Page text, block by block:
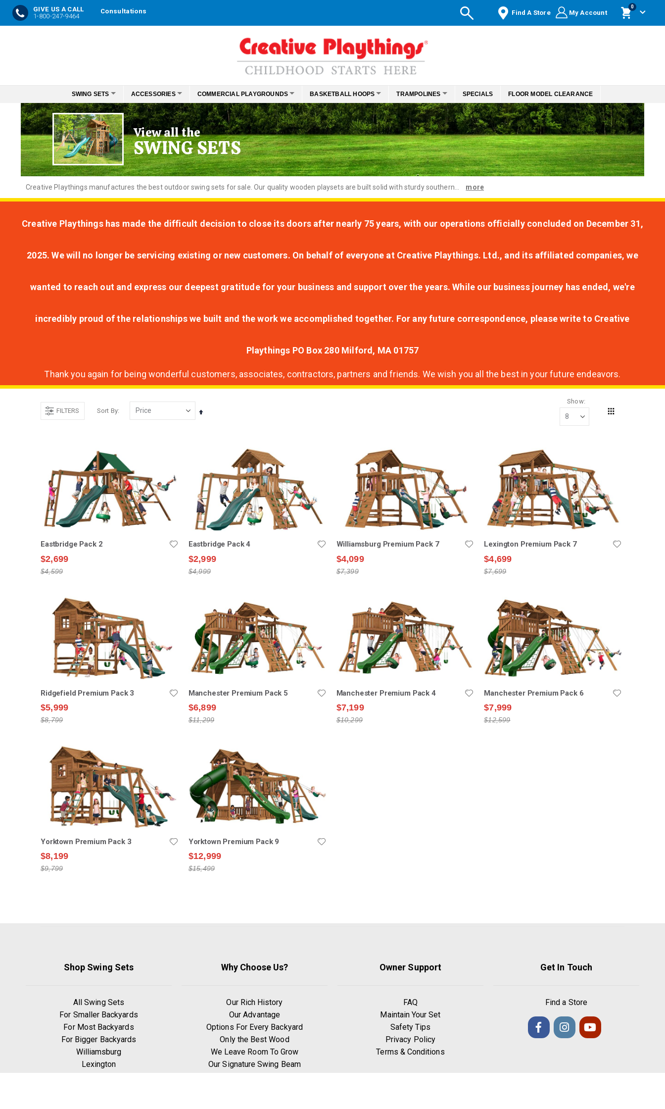
GIVE US A CALL
1-800-247-9464
Consultations Find A Store My Account
Cart
0items
Content
SWING SETS ACCESSORIES COMMERCIAL PLAYGROUNDS BASKETBALL HOOPS TRAMPOLINES SPECIALS FLOOR MODEL CLEARANCE
View all the
SWING SETS
Creative Playthings manufactures the best outdoor swing sets for sale. Our quality wooden playsets are built solid with sturdy southern... more
Creative Playthings has made the difficult decision to close its doors after nearly 75 years, with our operations officially concluded on December 31,
2025. We will no longer be servicing existing or new customers. On behalf of everyone at Creative Playthings. Ltd., and its affiliated companies, we
wanted to reach out and express our deepest gratitude for your business and support over the years. While our business journey has ended, we're
incredibly proud of the relationships we built and the work we accomplished together. For any future correspondence, please write to Creative
Playthings PO Box 280 Milford, MA 01757
Thank you again for being wonderful customers, associates, contractors, partners and friends. We wish you all the best in your future endeavors.
FILTERS Sort By
Set
Show
Eastbridge Pack 2
$2,699
$4,599
Eastbridge Pack 4
$2,999
$4,999
Williamsburg Premium Pack 7
$4,099
$7,399
Lexington Premium Pack 7
$4,699
$7,699
Ridgefield Premium Pack 3
$5,999
$8,799
Manchester Premium Pack 5
$6,899
$11,299
Manchester Premium Pack 4
$7,199
$10,299
Manchester Premium Pack 6
$7,999
$12,599
Yorktown Premium Pack 3
$8,199
$9,799
Yorktown Premium Pack 9
$12,999
$15,499
Shop Swing Sets
All Swing Sets
For Smaller Backyards
For Most Backyards
For Bigger Backyards
Williamsburg
Lexington
Why Choose Us?
Our Rich History
Our Advantage
Options For Every Backyard
Only the Best Wood
We Leave Room To Grow
Our Signature Swing Beam
Owner Support
FAQ
Maintain Your Set
Safety Tips
Privacy Policy
Terms & Conditions
Get In Touch
Find a Store